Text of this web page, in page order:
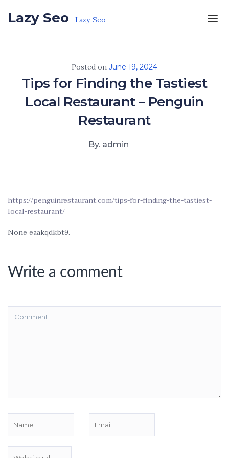
Lazy Seo Lazy Seo
Posted on June 19, 2024
Tips for Finding the Tastiest
Local Restaurant – Penguin
Restaurant
By. admin
https://penguinrestaurant.com/tips-for-finding-the-tastiest-
local-restaurant/
None eaakqdkbt9.
Write a comment